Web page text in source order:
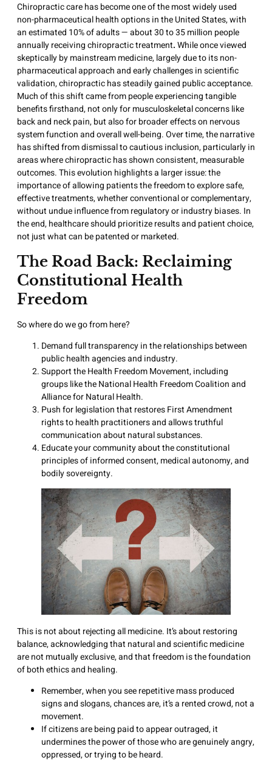
Chiropractic care has become one of the most widely used
non-pharmaceutical health options in the United States, with
an estimated 10% of adults — about 30 to 35 million people
annually receiving chiropractic treatment.While once viewed
skeptically by mainstream medicine, largely due to its non-
pharmaceutical approach and early challenges in scientific
validation, chiropractic has steadily gained public acceptance.
Much of this shift came from people experiencing tangible
benefits firsthand, not only for musculoskeletal concerns like
back and neck pain, but also for broader effects on nervous
system function and overall well-being. Over time, the narrative
has shifted from dismissal to cautious inclusion, particularly in
areas where chiropractic has shown consistent, measurable
outcomes. This evolution highlights a larger issue: the
importance of allowing patients the freedom to explore safe,
effective treatments, whether conventional or complementary,
without undue influence from regulatory or industry biases. In
the end, healthcare should prioritize results and patient choice,
not just what can be patented or marketed.
The Road Back: Reclaiming
Constitutional Health
Freedom
So where do we go from here?
Demand full transparency in the relationships between
public health agencies and industry.
Support the Health Freedom Movement, including
groups like the National Health Freedom Coalition and
Alliance for Natural Health.
Push for legislation that restores First Amendment
rights to health practitioners and allows truthful
communication about natural substances.
Educate your community about the constitutional
principles of informed consent, medical autonomy, and
bodily sovereignty.
This is not about rejecting all medicine. It’s about restoring
balance, acknowledging that natural and scientific medicine
are not mutually exclusive, and that freedom is the foundation
of both ethics and healing.
Remember, when you see repetitive mass produced
signs and slogans, chances are, it’s a rented crowd, not a
movement.
If citizens are being paid to appear outraged, it
undermines the power of those who are genuinely angry,
oppressed, or trying to be heard.